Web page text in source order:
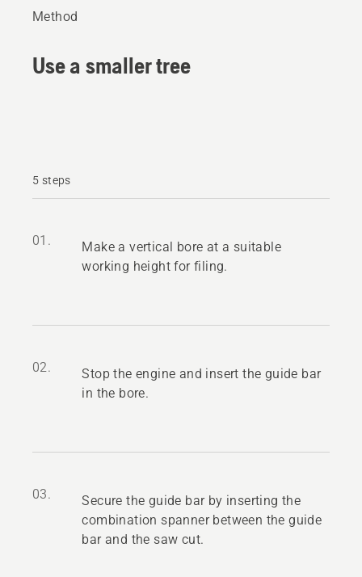
Method
Use a smaller tree
5 steps
01.
Make a vertical bore at a suitable
working height for filing.
02.
Stop the engine and insert the guide bar
in the bore.
03.
Secure the guide bar by inserting the
combination spanner between the guide
bar and the saw cut.